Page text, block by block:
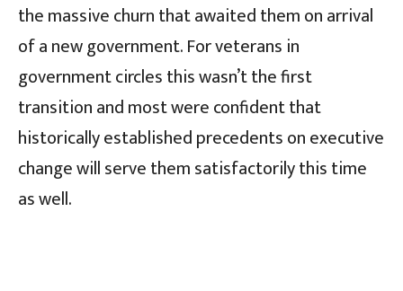
the massive churn that awaited them on arrival
of a new government. For veterans in
government circles this wasn’t the first
transition and most were confident that
historically established precedents on executive
change will serve them satisfactorily this time
as well.